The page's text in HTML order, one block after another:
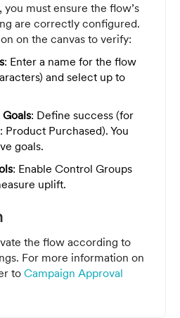
you must ensure the flow’s
are correctly configured.
on the canvas to verify:
: Enter a name for the flow
and select up to
: Define success (for
Product Purchased). You
goals.
: Enable Control Groups
uplift.
the flow according to
For more information on
to Campaign Approval